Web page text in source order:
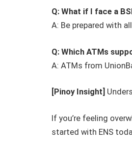
Q: What if I face a
A: Be prepared with
Q: Which ATMs
A: ATMs from
[Pinoy Insight]
If you’re feeling
started with ENS